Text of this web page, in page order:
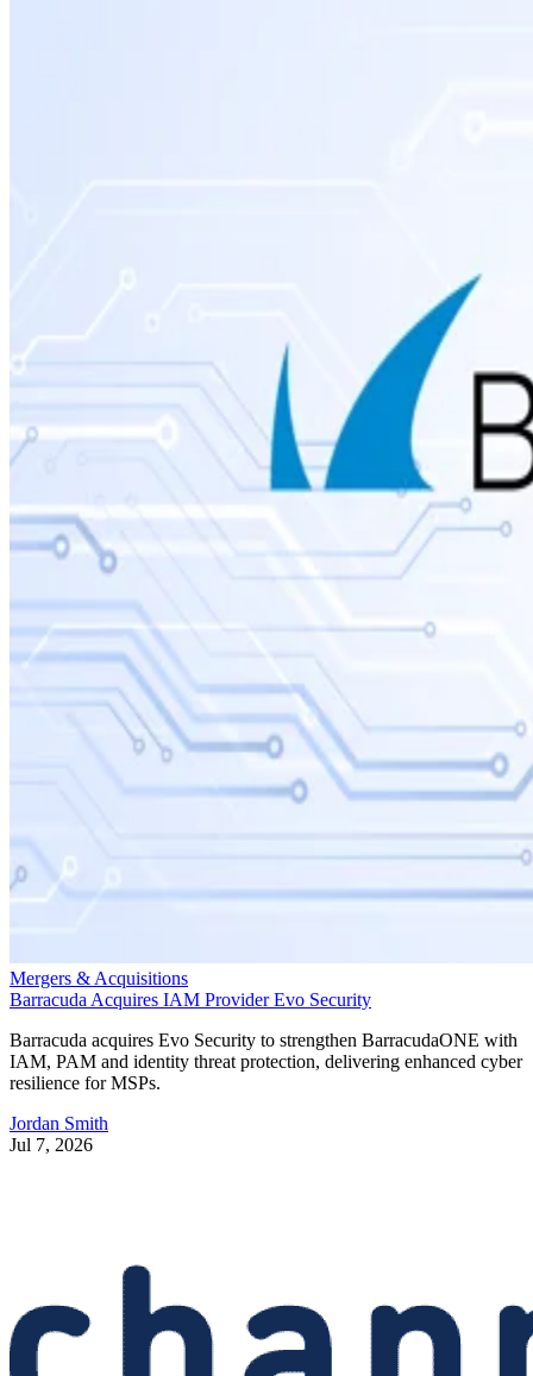
Mergers & Acquisitions
Barracuda Acquires IAM Provider Evo Security
Barracuda acquires Evo Security to strengthen BarracudaONE with
IAM, PAM and identity threat protection, delivering enhanced cyber
resilience for MSPs.
Jordan Smith
Jul 7, 2026